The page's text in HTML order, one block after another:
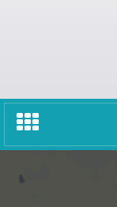
Navigasyon
Menü